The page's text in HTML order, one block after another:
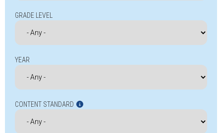
GRADE LEVEL
YEAR
CONTENT STANDARD